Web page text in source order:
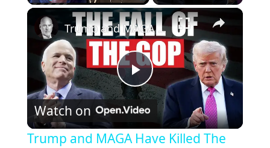
Fullscreen ×
Play
Video
Trump and MAGA Have Killed The Republican Party | A Conversation with @deanis1212
Watch on
Trump and MAGA Have Killed The